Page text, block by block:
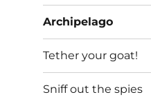
Archipelago
Tether your goat!
Sniff out the spies